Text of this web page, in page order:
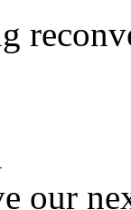
our